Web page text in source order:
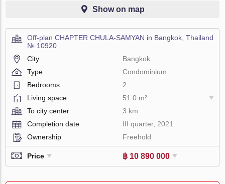
Show on map
Off-plan CHAPTER CHULA-SAMYAN in Bangkok, Thailand
№ 10920
City
Bangkok
Type
Condominium
Bedrooms
2
Living space
51.0 m²
To city center
3 km
Completion date
III quarter, 2021
Ownership
Freehold
Price ฿ 10 890 000